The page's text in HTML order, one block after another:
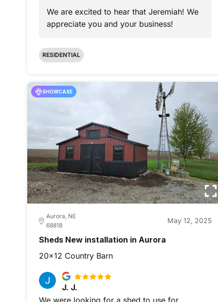
We are excited to hear that Jeremiah! We
appreciate you and your business!
RESIDENTIAL
SHOWCASE
Aurora, NE
68818
May 12, 2025
Sheds New installation in Aurora
20x12 Country Barn
J. J.
We were looking for a shed to use for